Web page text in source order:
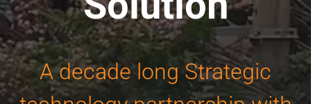
A decade long Strategic